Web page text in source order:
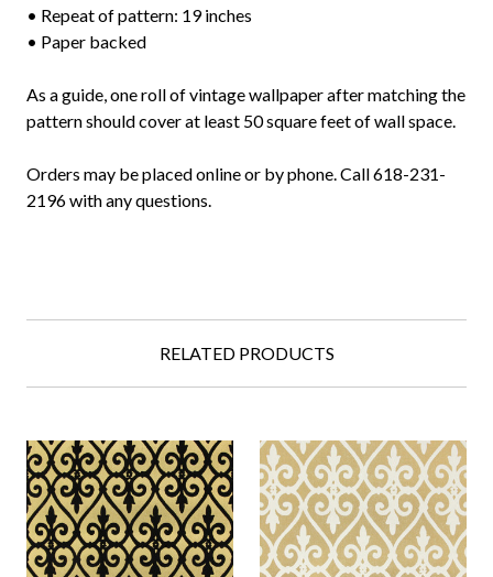
• Repeat of pattern: 19 inches
• Paper backed
As a guide, one roll of vintage wallpaper after matching the
pattern should cover at least 50 square feet of wall space.
Orders may be placed online or by phone. Call 618-231-
2196 with any questions.
RELATED PRODUCTS